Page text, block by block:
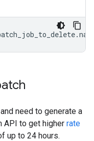
.
and need to generate a
API to get higher rate
up to 24 hours.